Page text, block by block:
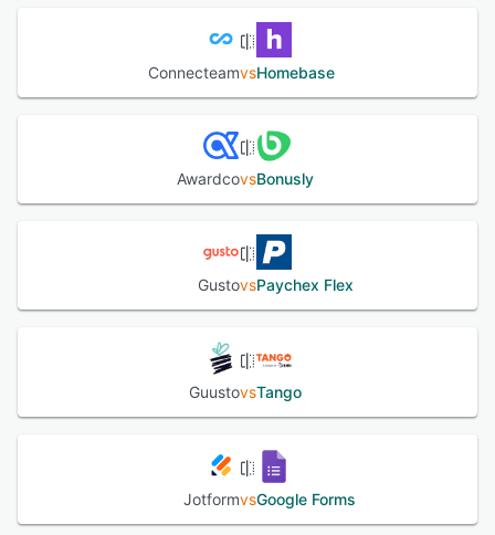
ConnecteamvsHomebase
AwardcovsBonusly
GustovsPaychex Flex
GuustovsTango
JotformvsGoogle Forms